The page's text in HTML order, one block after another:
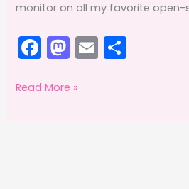
monitor on all my favorite open-
F
a
c
M
a
st
E
m
A
Read More »